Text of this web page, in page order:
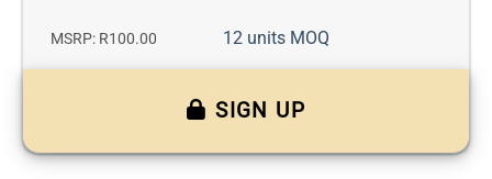
MSRP: R100.00 12 units MOQ
SIGN UP